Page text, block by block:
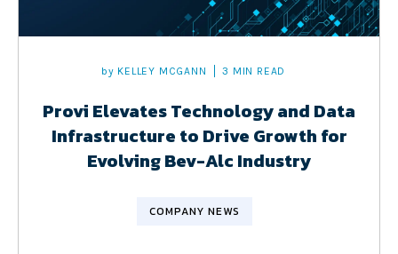
by KELLEY MCGANN 3 MIN READ
Provi Elevates Technology and Data
Infrastructure to Drive Growth for
Evolving Bev-Alc Industry
COMPANY NEWS